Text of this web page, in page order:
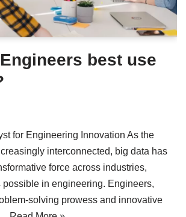
best use
for Engineering Innovation As the
interconnected, big data has
force across industries,
possible in engineering. Engineers,
solving prowess and innovative